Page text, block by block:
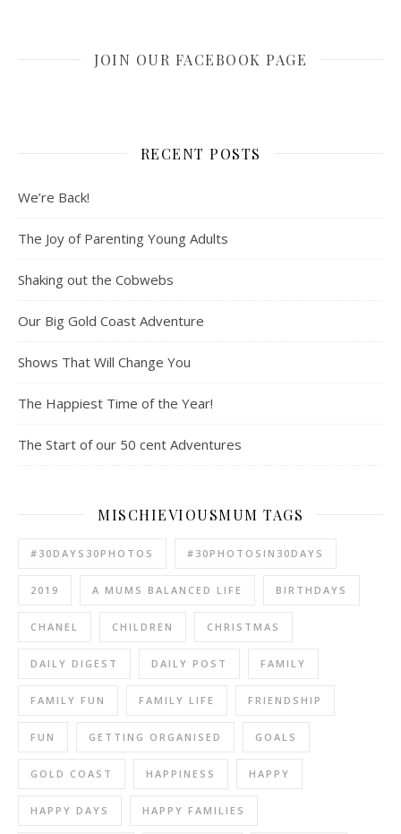
JOIN OUR FACEBOOK PAGE
RECENT POSTS
We’re Back!
The Joy of Parenting Young Adults
Shaking out the Cobwebs
Our Big Gold Coast Adventure
Shows That Will Change You
The Happiest Time of the Year!
The Start of our 50 cent Adventures
MISCHIEVIOUSMUM TAGS
#30DAYS30PHOTOS #30PHOTOSIN30DAYS
2019 A MUMS BALANCED LIFE BIRTHDAYS
CHANEL CHILDREN CHRISTMAS
DAILY DIGEST DAILY POST FAMILY
FAMILY FUN FAMILY LIFE FRIENDSHIP
FUN GETTING ORGANISED GOALS
GOLD COAST HAPPINESS HAPPY
HAPPY DAYS HAPPY FAMILIES